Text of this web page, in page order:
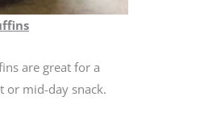
are great for a
or mid-day snack.